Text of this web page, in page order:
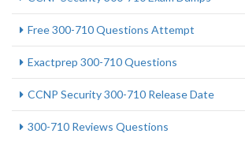
Free 300-710 Questions Attempt
Exactprep 300-710 Questions
CCNP Security 300-710 Release Date
300-710 Reviews Questions